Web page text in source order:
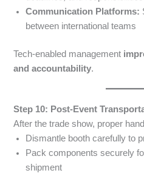
Communication Platforms:
between international teams
Tech-enabled management
and accountability.
Step 10: Post-Event
After the trade show, proper
Dismantle booth carefully to
Pack components securely
shipment